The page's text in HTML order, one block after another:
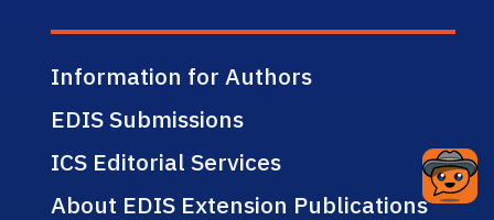
Information for Authors
EDIS Submissions
ICS Editorial Services
About EDIS Extension Publications